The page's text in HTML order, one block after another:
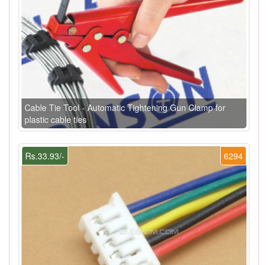
Cable Tie Tool - Automatic Tightening Gun Clamp for
plastic cable ties
6294
Rs.33.93/-